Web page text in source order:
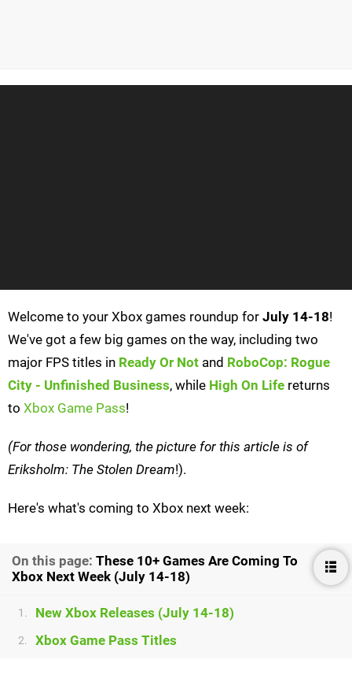
Welcome to your Xbox games roundup for July 14-18!
We've got a few big games on the way, including two
major FPS titles in Ready Or Not and RoboCop: Rogue
City - Unfinished Business, while High On Life returns
to Xbox Game Pass!
(For those wondering, the picture for this article is of
Eriksholm: The Stolen Dream!).
Here's what's coming to Xbox next week:
On this page: These 10+ Games Are Coming To
Xbox Next Week (July 14-18)
1. New Xbox Releases (July 14-18)
2. Xbox Game Pass Titles